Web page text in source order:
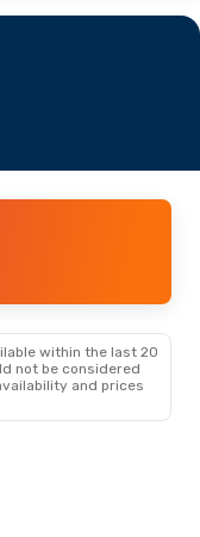
within the last 20
not be considered
and prices